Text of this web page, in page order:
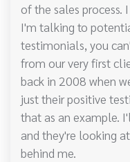
of the sales process.
I'm talking to
testimonials, you
from our very first
back in 2008 when
just their positive
that as an example.
and they're looking
behind me.